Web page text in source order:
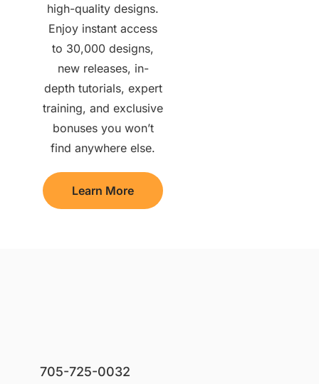
high-quality designs.
Enjoy instant access
to 30,000 designs,
new releases, in-
depth tutorials, expert
training, and exclusive
bonuses you won’t
find anywhere else.
Learn More
705-725-0032